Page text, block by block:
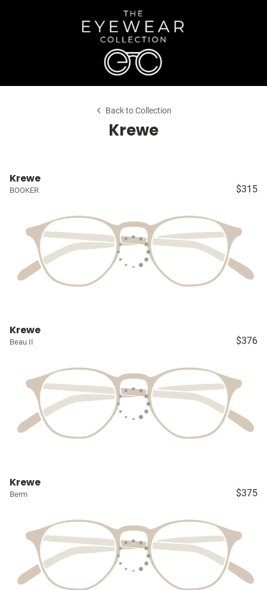
Back to Collection
Krewe
Krewe
BOOKER $315
Krewe
Beau II $376
Krewe
Berm $375